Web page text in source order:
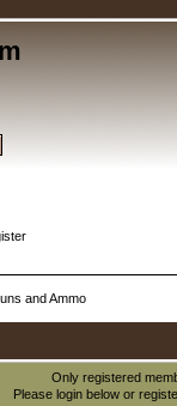
and Ammo
Only registered
Please login below or